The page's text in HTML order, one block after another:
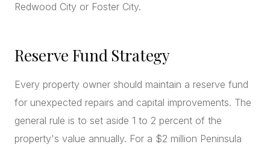
Redwood City or Foster City.
Reserve Fund Strategy
Every property owner should maintain a reserve fund
for unexpected repairs and capital improvements. The
general rule is to set aside 1 to 2 percent of the
property's value annually. For a $2 million Peninsula